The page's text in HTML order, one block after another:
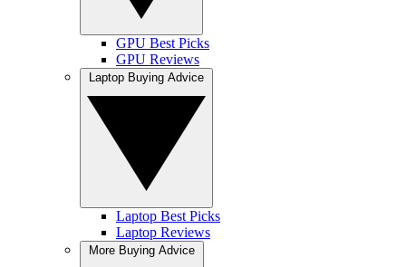
GPU Best Picks
GPU Reviews
Laptop Best Picks
Laptop Reviews